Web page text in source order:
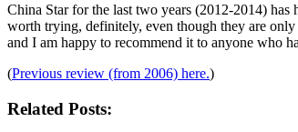
China Star for the last two years (2012-2014)
worth trying, definitely, even though they are
and I am happy to recommend it to anyone who
(Previous review (from 2006) here.)
Related Posts: